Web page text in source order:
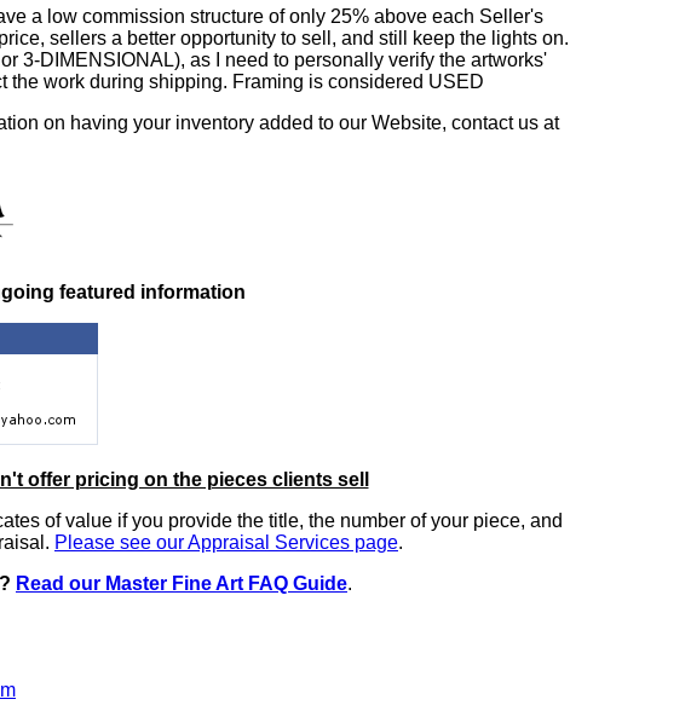
a low commission structure of only 25% above each Seller's
sellers a better opportunity to sell, and still keep the lights on.
3-DIMENSIONAL), as I need to personally verify the artworks'
the work during shipping. Framing is considered USED
on having your inventory added to our Website, contact us at
featured information
offer pricing on the pieces clients sell
of value if you provide the title, the number of your piece, and
Please see our Appraisal Services page.
Read our Master Fine Art FAQ Guide.